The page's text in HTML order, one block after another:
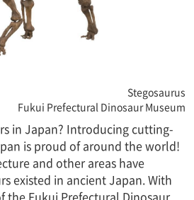
Stegosaurus
Fukui Prefectural Dinosaur Museum
in Japan? Introducing cutting-
is proud of around the world!
and other areas have
existed in ancient Japan. With
Fukui Prefectural Dinosaur